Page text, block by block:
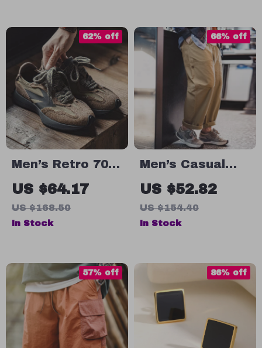
Men’s Retro 70s
Style Casual
Sneakers with
Thick Sole and
US $64.17
US $168.50
62% off
In Stock
Men’s Casual
Cargo Pants
with Multi-
Pockets – Loose
US $52.82
US $154.40
66% off
In Stock
57% off 86% off